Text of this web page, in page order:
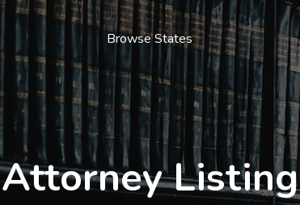
Browse States
Attorney Listing